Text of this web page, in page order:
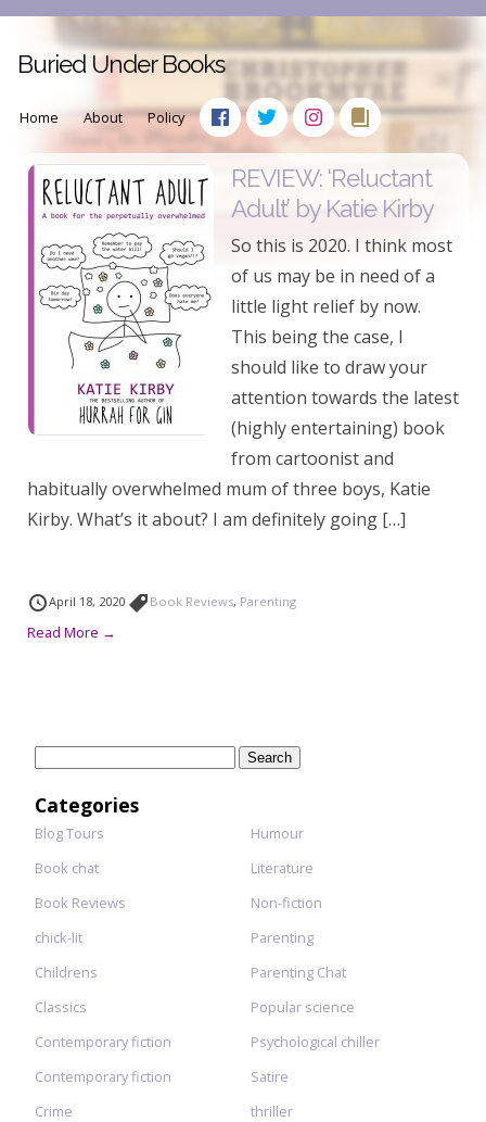
Buried Under Books
Home About Policy
REVIEW: ‘Reluctant
Adult’ by Katie Kirby
So this is 2020. I think most
of us may be in need of a
little light relief by now.
This being the case, I
should like to draw your
attention towards the latest
(highly entertaining) book
from cartoonist and
habitually overwhelmed mum of three boys, Katie
Kirby. What’s it about? I am definitely going […]
April 18, 2020 Book Reviews, Parenting
Read More →
Categories
Blog Tours
Book chat
Book Reviews
chick-lit
Childrens
Classics
Contemporary fiction
Contemporary fiction
Crime
Humour
Literature
Non-fiction
Parenting
Parenting Chat
Popular science
Psychological chiller
Satire
thriller